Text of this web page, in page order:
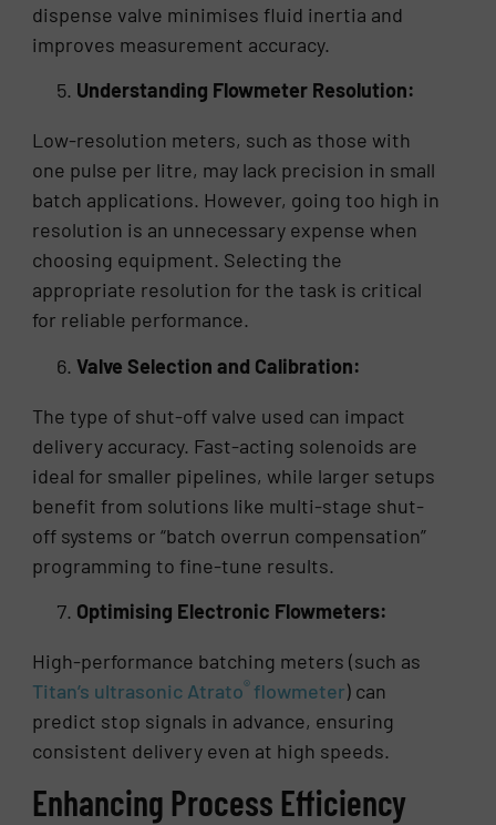
dispense valve minimises fluid inertia and
improves measurement accuracy.
Understanding Flowmeter Resolution:
Low-resolution meters, such as those with
one pulse per litre, may lack precision in small
batch applications. However, going too high in
resolution is an unnecessary expense when
choosing equipment. Selecting the
appropriate resolution for the task is critical
for reliable performance.
Valve Selection and Calibration:
The type of shut-off valve used can impact
delivery accuracy. Fast-acting solenoids are
ideal for smaller pipelines, while larger setups
benefit from solutions like multi-stage shut-
off systems or “batch overrun compensation”
programming to fine-tune results.
Optimising Electronic Flowmeters:
High-performance batching meters (such as
Titan’s ultrasonic Atrato® flowmeter) can
predict stop signals in advance, ensuring
consistent delivery even at high speeds.
Enhancing Process Efficiency